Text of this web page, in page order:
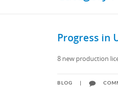
Progress in
8 new production
BLOG